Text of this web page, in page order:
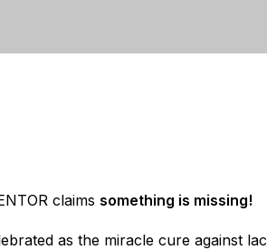
claims something is missing!
as the miracle cure against